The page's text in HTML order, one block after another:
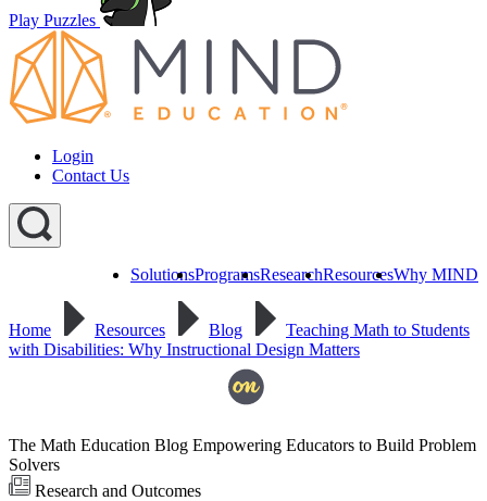
Play Puzzles
Login
Contact Us
SolutionsPrograms
ST
Math
Early
Learning
ST
Summer
ST
Math
ST
Programs
ResearchResourcesWhy MIND
Home Resources Blog
Teaching Math to Students
with Disabilities: Why Instructional Design Matters
The Math Education Blog Empowering Educators to Build Problem
Solvers
Research and Outcomes